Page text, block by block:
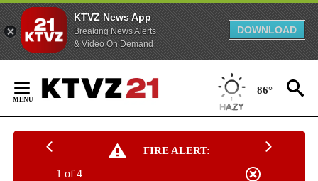
KTVZ News App
Breaking News Alerts
& Video On Demand
DOWNLOAD
Content
86°
FIRE ALERT:
1 of 4